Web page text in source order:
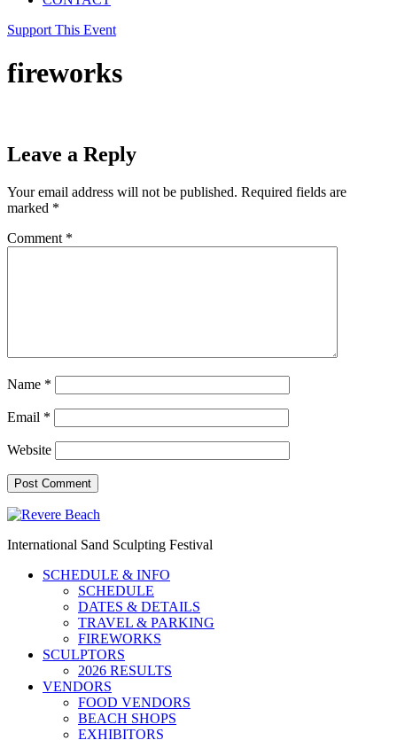
Support This Event
fireworks
Leave a Reply
Your email address will not be published. Required fields are
marked *
Comment *
Name *
Email *
Website
International Sand Sculpting Festival
SCHEDULE & INFO
SCHEDULE
DATES & DETAILS
TRAVEL & PARKING
FIREWORKS
SCULPTORS
2026 RESULTS
VENDORS
FOOD VENDORS
BEACH SHOPS
EXHIBITORS